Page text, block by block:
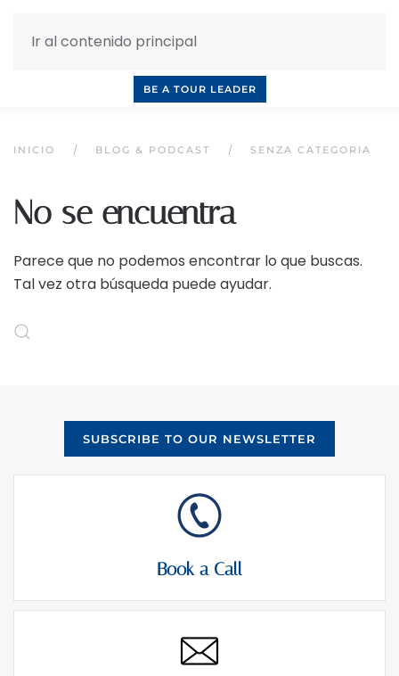
Ir al contenido principal
BE A TOUR LEADER
INICIO BLOG & PODCAST SENZA CATEGORIA
No se encuentra
Parece que no podemos encontrar lo que buscas.
Tal vez otra búsqueda puede ayudar.
SUBSCRIBE TO OUR NEWSLETTER
Book a Call